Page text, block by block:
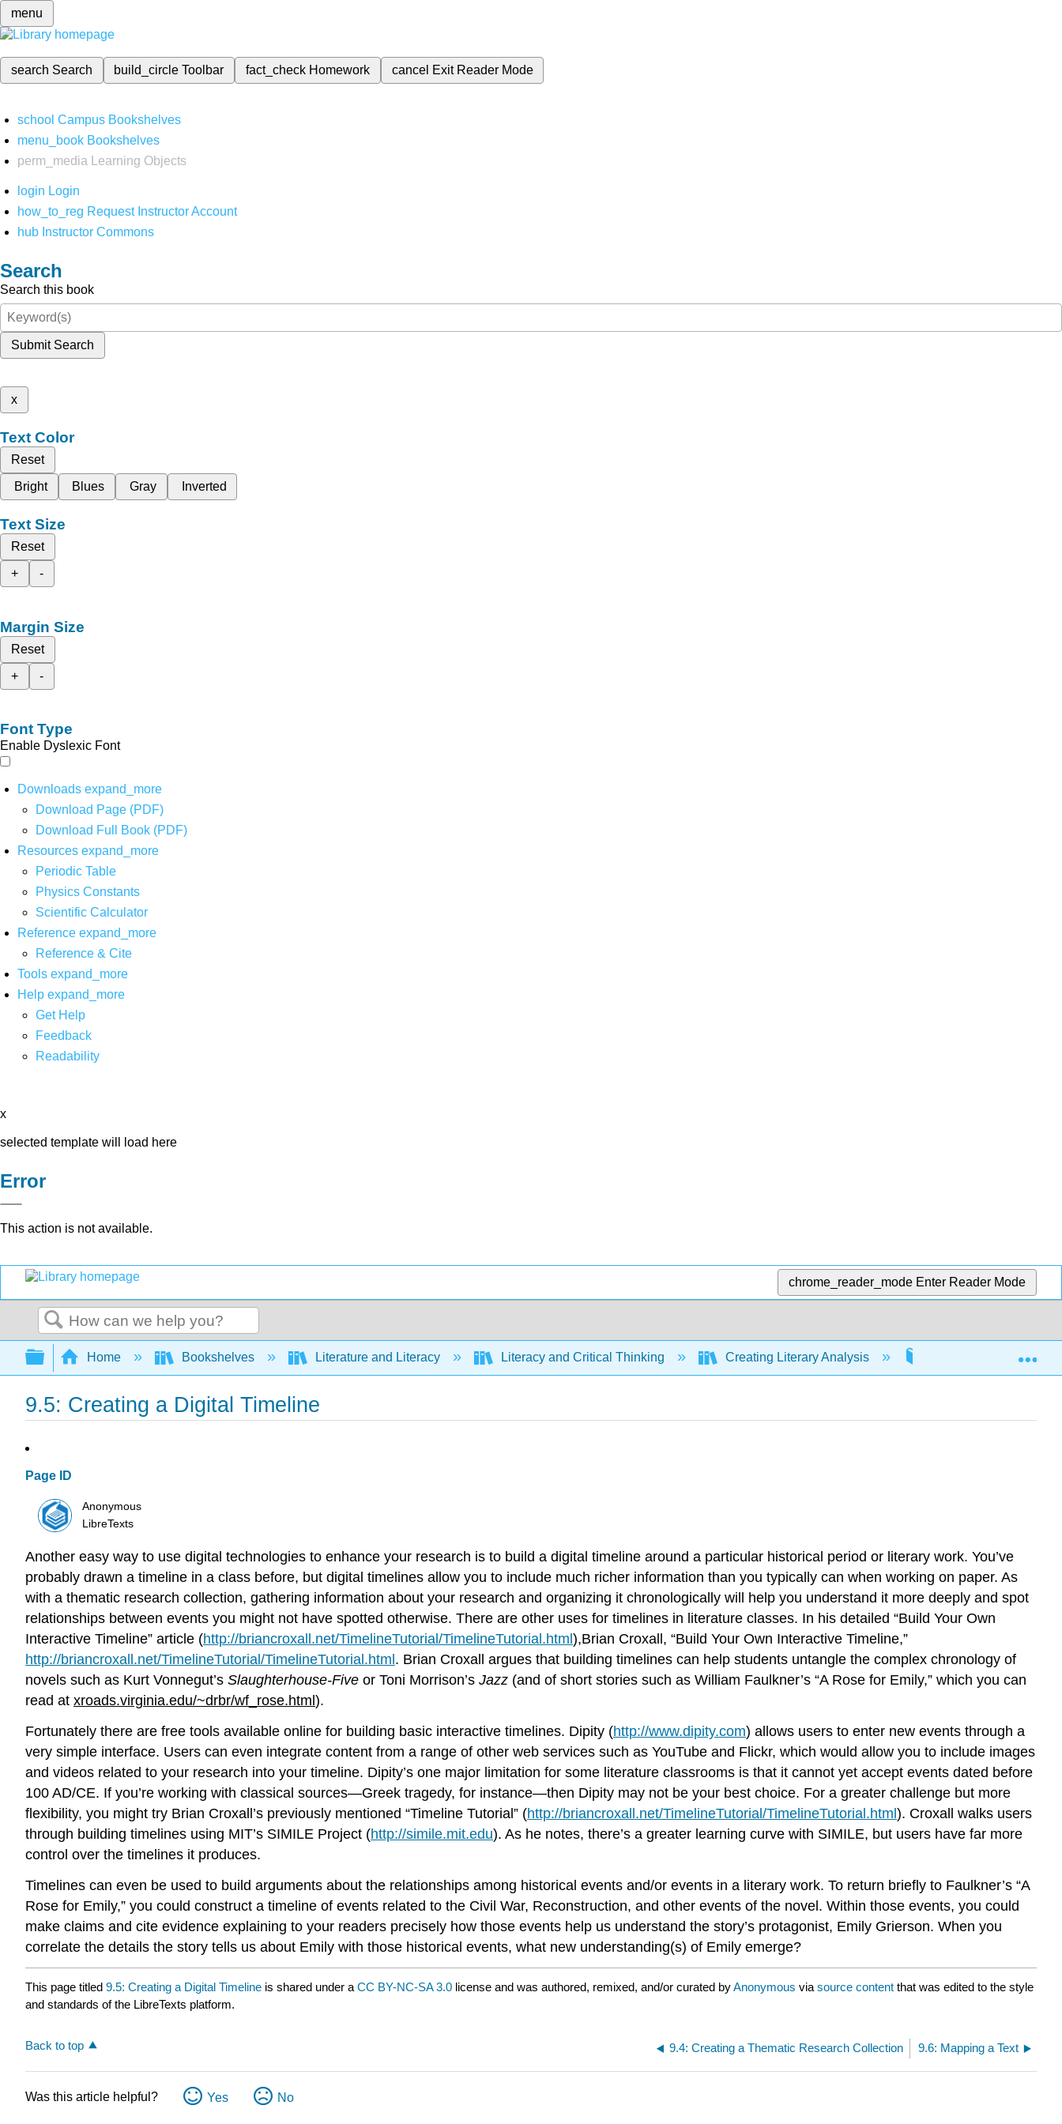
menu
search Search build_circleToolbar fact_check Homework cancel Exit Reader Mode
school Campus Bookshelves
menu_book Bookshelves
perm_media
Learning Objects
login Login
how_to_reg Request Instructor Account
hub Instructor Commons
Search
Search this book
Submit Search
x
Text Color
Reset
Bright
Blues Gray Inverted
Text Size
Reset
+
-
Margin Size
Reset
+
-
Font Type
Enable Dyslexic Font
Downloads expand_more
Download Page (PDF)
Download Full Book (PDF)
Resources expand_more
Periodic Table
Physics Constants
Scientific Calculator
Reference expand_more
Reference & Cite
Tools expand_more
Help expand_more
Get Help
Feedback
Readability
x
selected template will load here
Error
This action is not available.
chrome_reader_mode Enter Reader Mode
Search
Expand/collapse global hierarchy
Home Bookshelves Literature and Literacy Literacy and Critical Thinking Creating Literary Analysis 9: Reading and
9.5: Creating a Digital Timeline
Page ID
Anonymous
LibreTexts
Another easy way to use digital technologies to enhance your research is to build a digital timeline around a particular historical period or literary work. You’ve
probably drawn a timeline in a class before, but digital timelines allow you to include much richer information than you typically can when working on paper. As
with a thematic research collection, gathering information about your research and organizing it chronologically will help you understand it more deeply and spot
relationships between events you might not have spotted otherwise. There are other uses for timelines in literature classes. In his detailed “Build Your Own
Interactive Timeline” article (http://briancroxall.net/TimelineTutorial/TimelineTutorial.html ),Brian Croxall, “Build Your Own Interactive Timeline,”
http://briancroxall.net/TimelineTutorial/TimelineTutorial.html . Brian Croxall argues that building timelines can help students untangle the complex chronology of
novels such as Kurt Vonnegut’s Slaughterhouse-Five or Toni Morrison’s Jazz (and of short stories such as William Faulkner’s “A Rose for Emily,” which you can
read at xroads.virginia.edu/~drbr/wf_rose.html ).
Fortunately there are free tools available online for building basic interactive timelines. Dipity (http://www.dipity.com) allows users to enter new events through a
very simple interface. Users can even integrate content from a range of other web services such as YouTube and Flickr, which would allow you to include images
and videos related to your research into your timeline. Dipity’s one major limitation for some literature classrooms is that it cannot yet accept events dated before
100 AD/CE. If you’re working with classical sources—Greek tragedy, for instance—then Dipity may not be your best choice. For a greater challenge but more
flexibility, you might try Brian Croxall’s previously mentioned “Timeline Tutorial” (http://briancroxall.net/TimelineTutorial/TimelineTutorial.html ). Croxall walks users
through building timelines using MIT’s SIMILE Project (http://simile.mit.edu). As he notes, there’s a greater learning curve with SIMILE, but users have far more
control over the timelines it produces.
Timelines can even be used to build arguments about the relationships among historical events and/or events in a literary work. To return briefly to Faulkner’s “A
Rose for Emily,” you could construct a timeline of events related to the Civil War, Reconstruction, and other events of the novel. Within those events, you could
make claims and cite evidence explaining to your readers precisely how those events help us understand the story’s protagonist, Emily Grierson. When you
correlate the details the story tells us about Emily with those historical events, what new understanding(s) of Emily emerge?
This page titled 9.5: Creating a Digital Timeline is shared under a CC BY-NC-SA 3.0 license and was authored, remixed, and/or curated byAnonymous via source content that was edited to the style
and standards of the LibreTexts platform.
Back to top 9.4: Creating a Thematic Research Collection 9.6: Mapping a Text
Was this article helpful? Yes No